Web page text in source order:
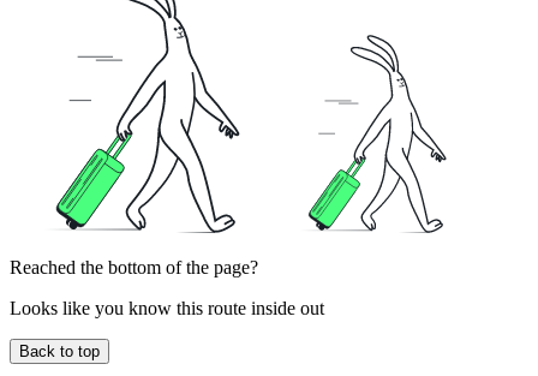
Reached the bottom of the page?
Looks like you know this route inside out
Back to top